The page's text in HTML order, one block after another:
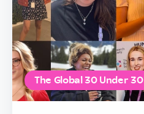
The Global 30 Under 30